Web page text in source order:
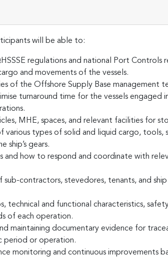
will be able to:
regulations and national Port Controls
and movements of the vessels.
of the Offshore Supply Base management
turnaround time for the vessels engaged
MHE, spaces, and relevant facilities for
types of solid and liquid cargo, tools,
ship’s gears.
and how to respond and coordinate with
contractors, stevedores, tenants, and ship
technical and functional characteristics,
of each operation.
maintaining documentary evidence for
period or operation.
monitoring and continuous improvements